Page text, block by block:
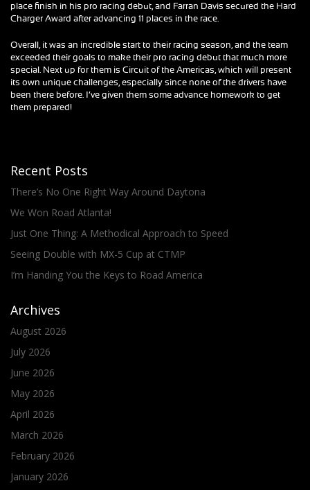
place finish in his pro racing debut, and Farran Davis secured the Hard
Charger Award after advancing 11 places in the race.
Overall, it was an incredible start to their racing season, and the team
exceeded their goals to make their pro racing debut that much more
special. Next up for them is Circuit of the Americas, which will present
its own unique challenges, especially since none of the drivers have
been there before. I’ve given them some advance homework to get
them prepared!
Recent Posts
There’s No One Right Way Around Daytona
We Won Road Atlanta!
Just One Thing: A Methodical Approach to Speed
Seeing Double with MX-5 Cup at CTMP
I’m Handing You the Keys to Road America
Archives
August 2026
July 2026
June 2026
May 2026
April 2026
March 2026
February 2026
January 2026